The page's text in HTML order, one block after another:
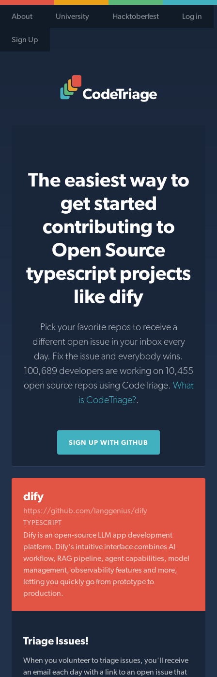
About University Hacktoberfest Log in
Sign Up
The easiest way to
get started
contributing to
Open Source
typescript projects
like dify
Pick your favorite repos to receive a
different open issue in your inbox every
day. Fix the issue and everybody wins.
100,689 developers are working on 10,455
open source repos using CodeTriage. What
is CodeTriage?.
SIGN UP WITH GITHUB
dify
https://github.com/langgenius/dify
TYPESCRIPT
Dify is an open-source LLM app development
platform. Dify's intuitive interface combines AI
workflow, RAG pipeline, agent capabilities, model
management, observability features and more,
letting you quickly go from prototype to
production.
Triage Issues!
When you volunteer to triage issues, you'll receive
an email each day with a link to an open issue that